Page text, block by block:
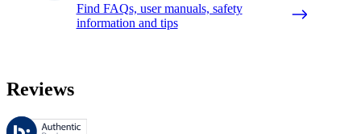
Find FAQs, user manuals, safety
information and tips
Reviews
These reviews are managed by Bazaarvoice and comply with the